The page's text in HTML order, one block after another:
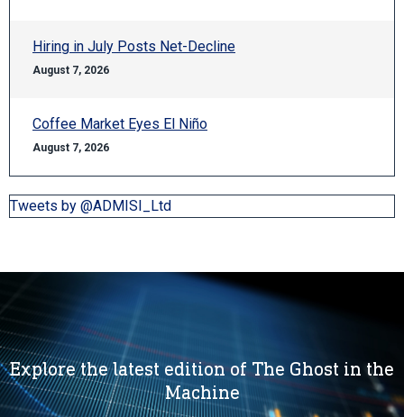
Hiring in July Posts Net-Decline
August 7, 2026
Coffee Market Eyes El Niño
August 7, 2026
Tweets by @ADMISI_Ltd
Explore the latest edition of The Ghost in the
Machine